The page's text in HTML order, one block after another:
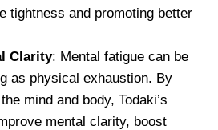
tightness and promoting better
Clarity: Mental fatigue can be
as physical exhaustion. By
mind and body, Todaki’s
mental clarity, boost